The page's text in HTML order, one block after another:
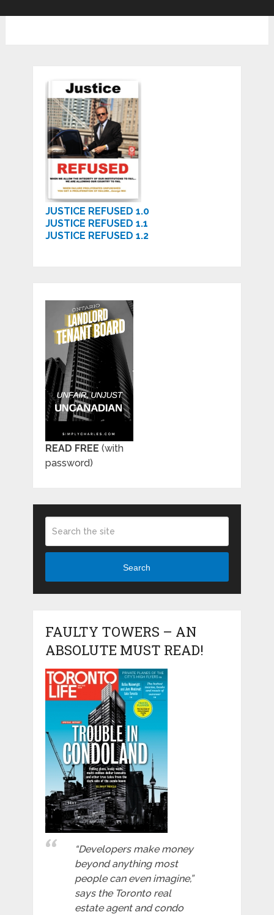
JUSTICE REFUSED 1.0
JUSTICE REFUSED 1.1
JUSTICE REFUSED 1.2
READ FREE (with
password)
Search
FAULTY TOWERS – AN
ABSOLUTE MUST READ!
“Developers make money
beyond anything most
people can even imagine,”
says the Toronto real
estate agent and condo